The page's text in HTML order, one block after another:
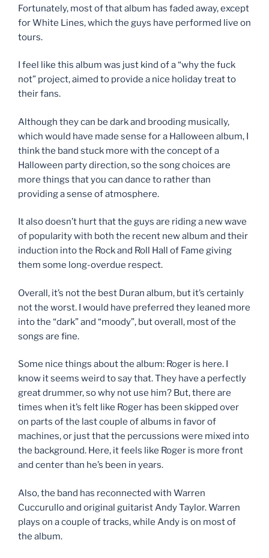
Fortunately, most of that album has faded away, except
for White Lines, which the guys have performed live on
tours.
I feel like this album was just kind of a “why the fuck
not” project, aimed to provide a nice holiday treat to
their fans.
Although they can be dark and brooding musically,
which would have made sense for a Halloween album, I
think the band stuck more with the concept of a
Halloween party direction, so the song choices are
more things that you can dance to rather than
providing a sense of atmosphere.
It also doesn’t hurt that the guys are riding a new wave
of popularity with both the recent new album and their
induction into the Rock and Roll Hall of Fame giving
them some long-overdue respect.
Overall, it’s not the best Duran album, but it’s certainly
not the worst. I would have preferred they leaned more
into the “dark” and “moody”, but overall, most of the
songs are fine.
Some nice things about the album: Roger is here. I
know it seems weird to say that. They have a perfectly
great drummer, so why not use him? But, there are
times when it’s felt like Roger has been skipped over
on parts of the last couple of albums in favor of
machines, or just that the percussions were mixed into
the background. Here, it feels like Roger is more front
and center than he’s been in years.
Also, the band has reconnected with Warren
Cuccurullo and original guitarist Andy Taylor. Warren
plays on a couple of tracks, while Andy is on most of
the album.